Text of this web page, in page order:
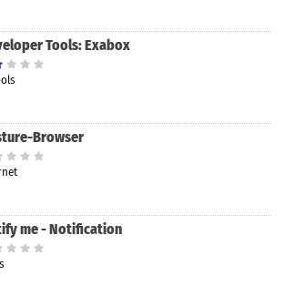
Tools: Exabox
Browser
me - Notification